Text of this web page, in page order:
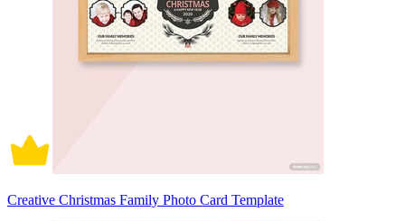
Creative Christmas Family Photo Card Template